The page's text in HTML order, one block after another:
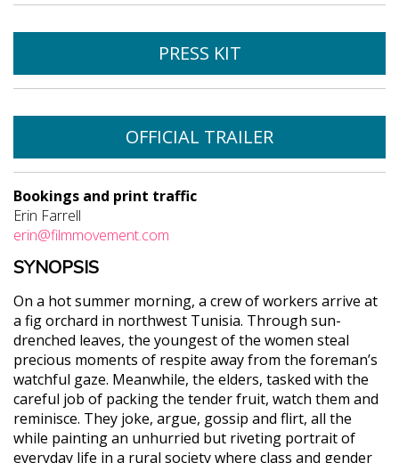
PRESS KIT
OFFICIAL TRAILER
Bookings and print traffic
Erin Farrell
erin@filmmovement.com
SYNOPSIS
On a hot summer morning, a crew of workers arrive at
a fig orchard in northwest Tunisia. Through sun-
drenched leaves, the youngest of the women steal
precious moments of respite away from the foreman’s
watchful gaze. Meanwhile, the elders, tasked with the
careful job of packing the tender fruit, watch them and
reminisce. They joke, argue, gossip and flirt, all the
while painting an unhurried but riveting portrait of
everyday life in a rural society where class and gender